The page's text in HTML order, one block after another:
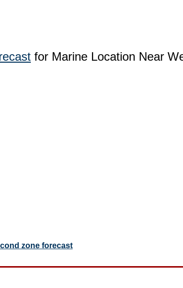
for Marine Location Near
zone forecast